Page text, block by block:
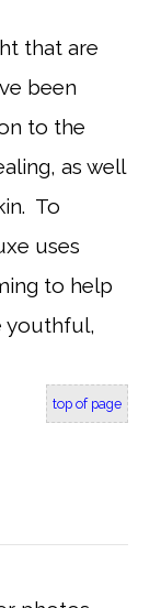
that are
been
to the
as well
To
uses
to help
youthful,
top of page